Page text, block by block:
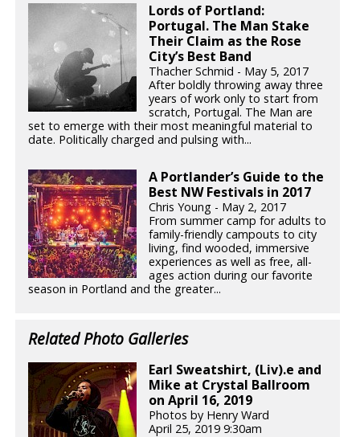
Lords of Portland:
Portugal. The Man Stake
Their Claim as the Rose
City’s Best Band
Thacher Schmid - May 5, 2017
After boldly throwing away three
years of work only to start from
scratch, Portugal. The Man are
set to emerge with their most meaningful material to
date. Politically charged and pulsing with...
A Portlander’s Guide to the
Best NW Festivals in 2017
Chris Young - May 2, 2017
From summer camp for adults to
family-friendly campouts to city
living, find wooded, immersive
experiences as well as free, all-
ages action during our favorite
season in Portland and the greater...
Related Photo Galleries
Earl Sweatshirt, (Liv).e and
Mike at Crystal Ballroom
on April 16, 2019
Photos by Henry Ward
April 25, 2019 9:30am